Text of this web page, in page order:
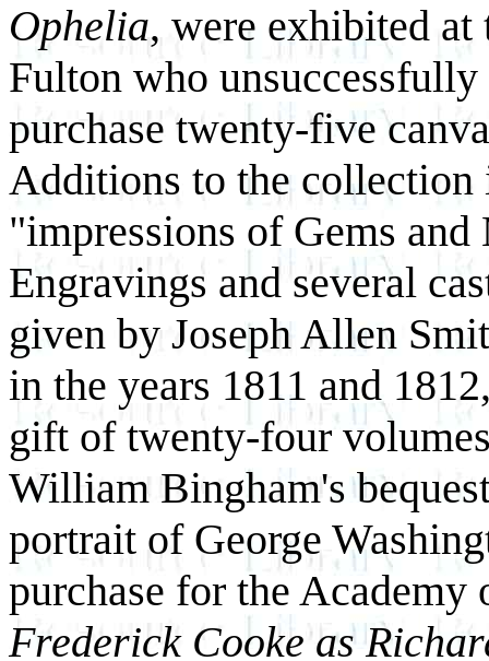
Ophelia, were exhibited
Fulton who
purchase twenty-five
Additions to the
"impressions of Gems
Engravings and several
given by Joseph Allen
in the years 1811 and
gift of twenty-four
William Bingham's
portrait of George
purchase for the
Frederick Cooke as